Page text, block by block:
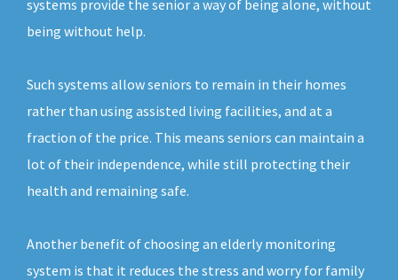
systems provide the senior a way of being alone, without
being without help.
Such systems allow seniors to remain in their homes
rather than using assisted living facilities, and at a
fraction of the price. This means seniors can maintain a
lot of their independence, while still protecting their
health and remaining safe.
Another benefit of choosing an elderly monitoring
system is that it reduces the stress and worry for family